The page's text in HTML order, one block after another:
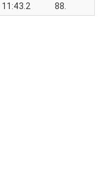
11:43.2 88.